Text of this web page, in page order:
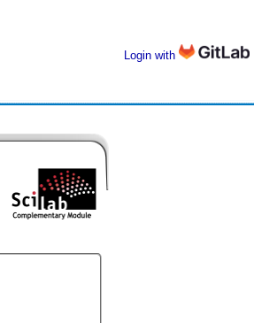
Login with